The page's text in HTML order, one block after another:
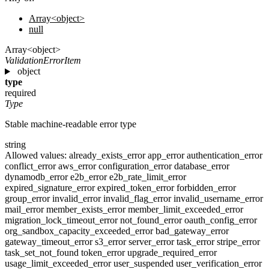
Array<object>
null
Array<object>
ValidationErrorItem
object
type
required
Type
Stable machine-readable error type
string
Allowed values: already_exists_errorapp_errorauthentication_error
conflict_erroraws_errorconfiguration_errordatabase_error
dynamodb_errore2b_errore2b_rate_limit_error
expired_signature_errorexpired_token_errorforbidden_error
group_errorinvalid_errorinvalid_flag_errorinvalid_username_error
mail_errormember_exists_errormember_limit_exceeded_error
migration_lock_timeout_errornot_found_erroroauth_config_error
org_sandbox_capacity_exceeded_errorbad_gateway_error
gateway_timeout_errors3_errorserver_errortask_errorstripe_error
task_set_not_found token_errorupgrade_required_error
usage_limit_exceeded_erroruser_suspended user_verification_error